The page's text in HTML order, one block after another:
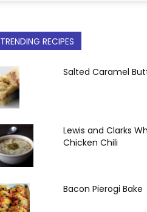
TRENDING RECIPES
Salted Caramel
Lewis and Clarks
Chicken Chili
Bacon Pierogi Bake